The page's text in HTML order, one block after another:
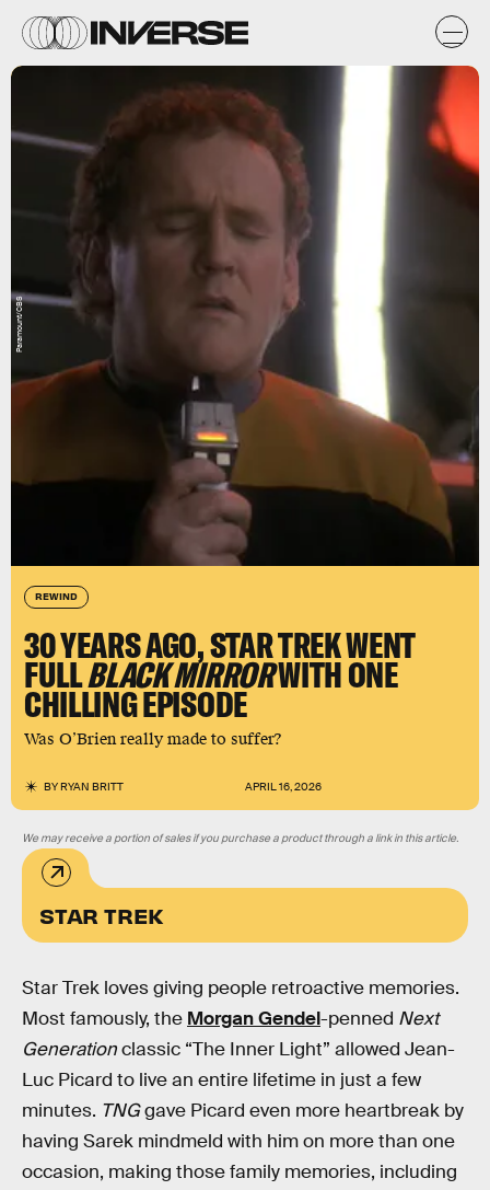
REWIND
30 YEARS AGO, STAR TREK WENT
FULLBLACK MIRRORWITH ONE
CHILLING EPISODE
Was O’Brien really made to suffer?
BYRYAN BRITT APRIL 16, 2026
Paramount/CBS
STAR TREK
We may receive a portion of sales if you purchase a product through a link in this article.
Star Trek loves giving people retroactive memories.
Most famously, the Morgan Gendel-penned Next
Generationclassic “The Inner Light” allowed Jean-
Luc Picard to live an entire lifetime in just a few
minutes. TNGgave Picard even more heartbreak by
having Sarek mindmeld with him on more than one
occasion, making those family memories, including